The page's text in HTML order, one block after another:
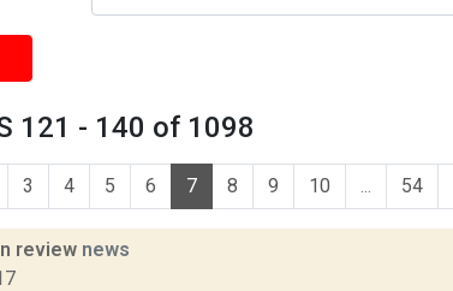
121 - 140 of 1098
3 4 5 6 7 8 9 10 54
review news